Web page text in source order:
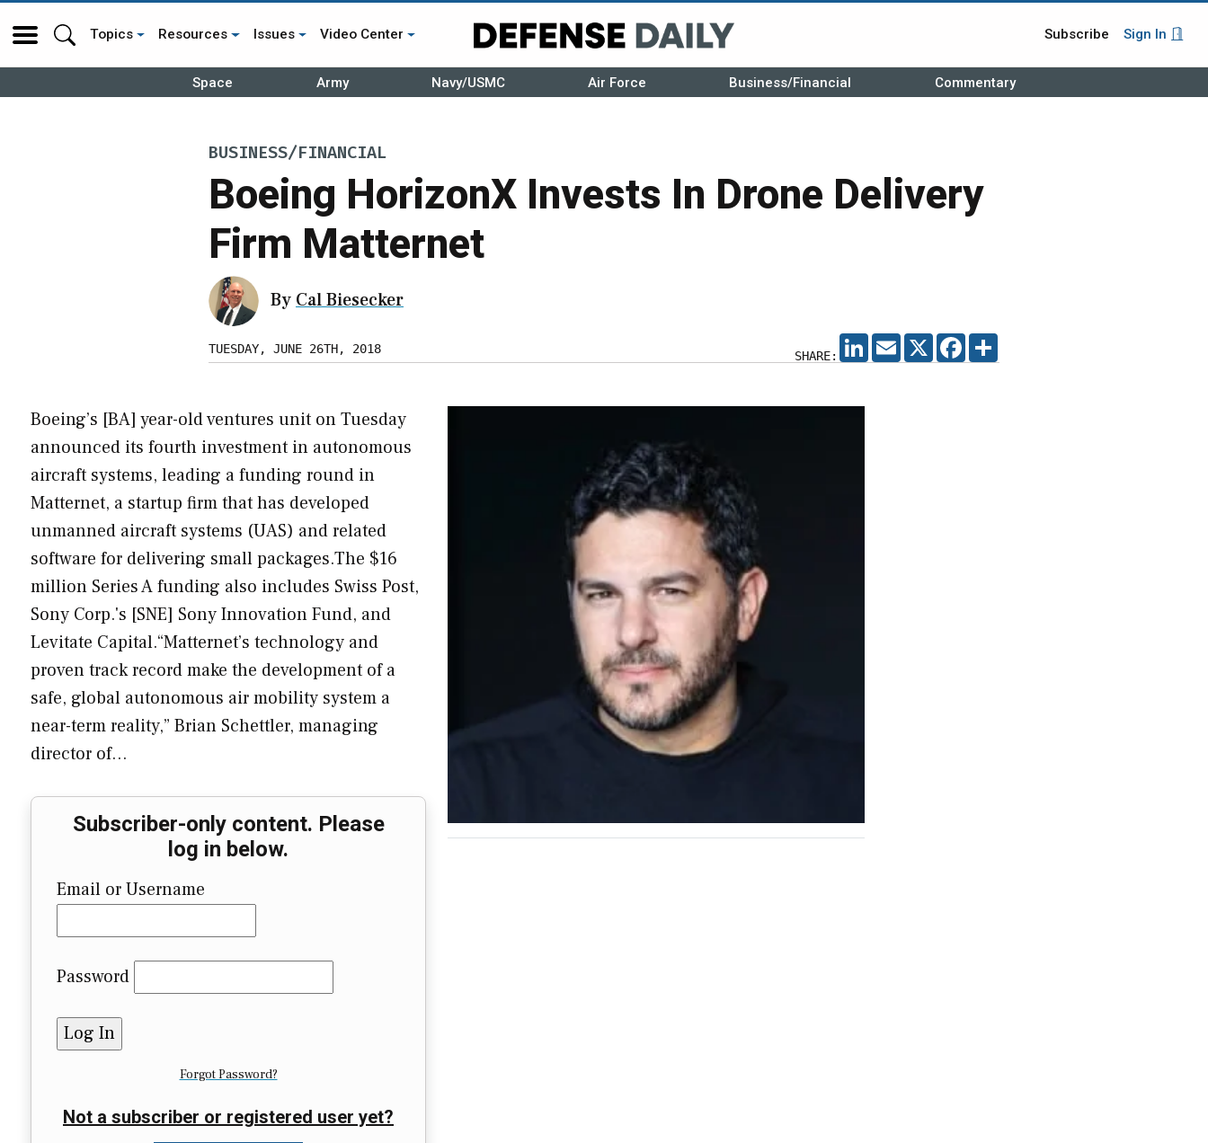
Topics Resources Issues Video Center Subscribe Sign In
Space Army Navy/USMC Air Force Business/Financial Commentary
BUSINESS/FINANCIAL
Boeing HorizonX Invests In Drone Delivery
Firm Matternet
By Cal Biesecker
TUESDAY, JUNE 26TH, 2018 SHARE:
LINKEDIN
EMAIL X FACEBOOK
Boeing’s [BA] year-old ventures unit on Tuesday
announced its fourth investment in autonomous
aircraft systems, leading a funding round in
Matternet, a startup firm that has developed
unmanned aircraft systems (UAS) and related
software for delivering small packages.The $16
million Series A funding also includes Swiss Post,
Sony Corp.'s [SNE] Sony Innovation Fund, and
Levitate Capital.“Matternet’s technology and
proven track record make the development of a
safe, global autonomous air mobility system a
near-term reality,” Brian Schettler, managing
director of…
Subscriber-only content. Please
log in below.
Email or Username
Password
Forgot Password?
Not a subscriber or registered user yet?